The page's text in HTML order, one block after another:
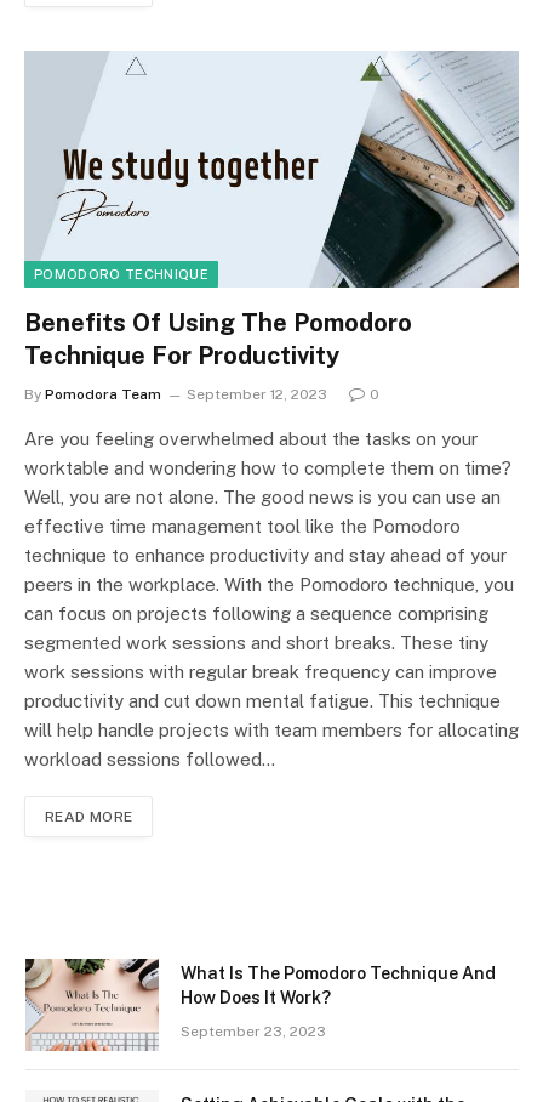
POMODORO TECHNIQUE
Benefits Of Using The Pomodoro
Technique For Productivity
By Pomodora Team September 12, 2023 0
Are you feeling overwhelmed about the tasks on your
worktable and wondering how to complete them on time?
Well, you are not alone. The good news is you can use an
effective time management tool like the Pomodoro
technique to enhance productivity and stay ahead of your
peers in the workplace. With the Pomodoro technique, you
can focus on projects following a sequence comprising
segmented work sessions and short breaks. These tiny
work sessions with regular break frequency can improve
productivity and cut down mental fatigue. This technique
will help handle projects with team members for allocating
workload sessions followed…
READ MORE
What Is The Pomodoro Technique And
How Does It Work?
September 23, 2023